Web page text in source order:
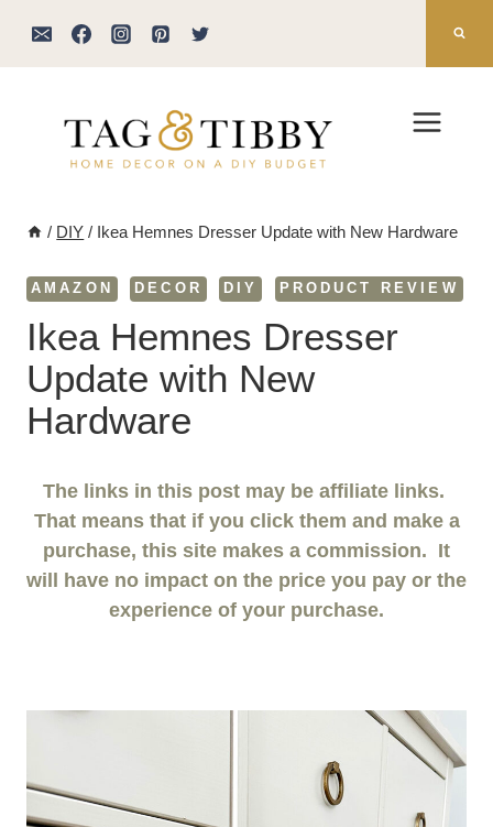
/ DIY / Ikea Hemnes Dresser Update with New Hardware
AMAZON DECOR DIY PRODUCT REVIEW
Ikea Hemnes Dresser
Update with New
Hardware
The links in this post may be affiliate links.
That means that if you click them and make a
purchase, this site makes a commission. It
will have no impact on the price you pay or the
experience of your purchase.